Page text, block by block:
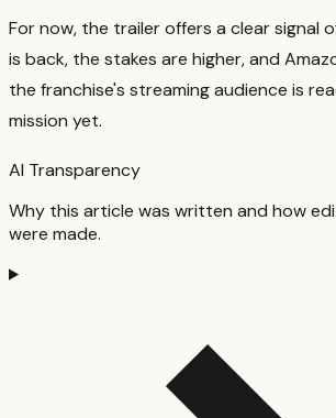
For now, the trailer offers a clear signal
is back, the stakes are higher, and
the franchise's streaming audience is
mission yet.
AI Transparency
Why this article was written and how
were made.